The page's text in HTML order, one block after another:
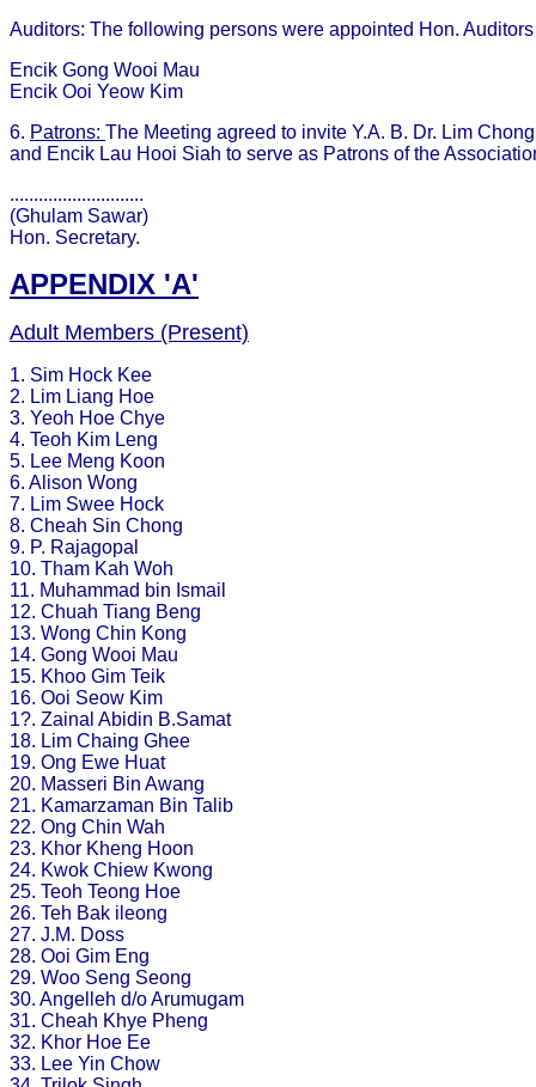
Auditors: The following persons were appointed Hon.
Encik Gong Wooi Mau
Encik Ooi Yeow Kim
6. Patrons: The Meeting agreed to invite Y.A. B. Dr. Lim
and Encik Lau Hooi Siah to serve as Patrons of the
............................
(Ghulam Sawar)
Hon. Secretary.
APPENDIX 'A'
Adult Members (Present)
1. Sim Hock Kee
2. Lim Liang Hoe
3. Yeoh Hoe Chye
4. Teoh Kim Leng
5. Lee Meng Koon
6. Alison Wong
7. Lim Swee Hock
8. Cheah Sin Chong
9. P. Rajagopal
10. Tham Kah Woh
11. Muhammad bin Ismail
12. Chuah Tiang Beng
13. Wong Chin Kong
14. Gong Wooi Mau
15. Khoo Gim Teik
16. Ooi Seow Kim
1?. Zainal Abidin B.Samat
18. Lim Chaing Ghee
19. Ong Ewe Huat
20. Masseri Bin Awang
21. Kamarzaman Bin Talib
22. Ong Chin Wah
23. Khor Kheng Hoon
24. Kwok Chiew Kwong
25. Teoh Teong Hoe
26. Teh Bak ileong
27. J.M. Doss
28. Ooi Gim Eng
29. Woo Seng Seong
30. Angelleh d/o Arumugam
31. Cheah Khye Pheng
32. Khor Hoe Ee
33. Lee Yin Chow